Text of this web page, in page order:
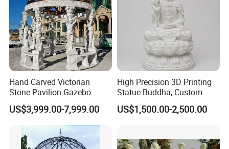
Hand Carved Victorian
Stone Pavilion Gazebo
Marble Gazebo with Lady
Statue Columns
US$3,999.00-7,999.00
High Precision 3D Printing
Statue Buddha, Custom
Fiberglass Religious
Figurine for Temple
US$1,500.00-2,500.00